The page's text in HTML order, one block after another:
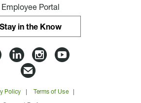
Stay in the Know
Lloyd
Companies
on
Lloyd
Companies
on
Lloyd
on
Lloyd
on
Email
Lloyd
Policy Terms of Use
Employee Portal